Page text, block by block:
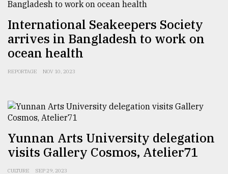
International Seakeepers Society
arrives in Bangladesh to work on
ocean health
REPORTAGE NOV 10, 2023
Yunnan Arts University delegation
visits Gallery Cosmos, Atelier71
CULTURE SEP 29, 2023